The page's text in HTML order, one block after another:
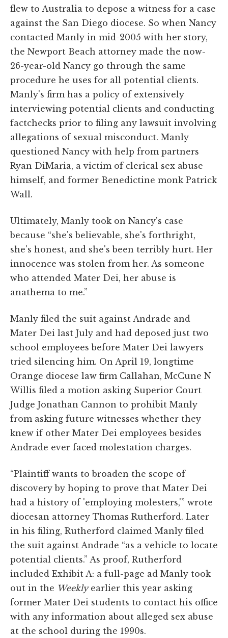
flew to Australia to depose a witness for a case
against the San Diego diocese. So when Nancy
contacted Manly in mid-2005 with her story,
the Newport Beach attorney made the now-
26-year-old Nancy go through the same
procedure he uses for all potential clients.
Manly's firm has a policy of extensively
interviewing potential clients and conducting
factchecks prior to filing any lawsuit involving
allegations of sexual misconduct. Manly
questioned Nancy with help from partners
Ryan DiMaria, a victim of clerical sex abuse
himself, and former Benedictine monk Patrick
Wall.
Ultimately, Manly took on Nancy's case
because “she's believable, she's forthright,
she's honest, and she's been terribly hurt. Her
innocence was stolen from her. As someone
who attended Mater Dei, her abuse is
anathema to me.”
Manly filed the suit against Andrade and
Mater Dei last July and had deposed just two
school employees before Mater Dei lawyers
tried silencing him. On April 19, longtime
Orange diocese law firm Callahan, McCune N
Willis filed a motion asking Superior Court
Judge Jonathan Cannon to prohibit Manly
from asking future witnesses whether they
knew if other Mater Dei employees besides
Andrade ever faced molestation charges.
“Plaintiff wants to broaden the scope of
discovery by hoping to prove that Mater Dei
had a history of 'employing molesters,'” wrote
diocesan attorney Thomas Rutherford. Later
in his filing, Rutherford claimed Manly filed
the suit against Andrade “as a vehicle to locate
potential clients.” As proof, Rutherford
included Exhibit A: a full-page ad Manly took
out in the Weeklyearlier this year asking
former Mater Dei students to contact his office
with any information about alleged sex abuse
at the school during the 1990s.